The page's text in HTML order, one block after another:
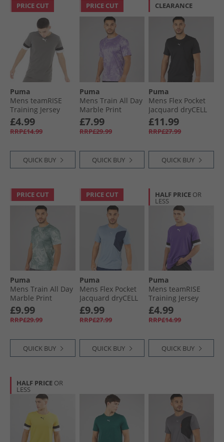
PRICE CUT
Puma
Mens teamRISE
Training Jersey
Smoked Pearl/​
Black/​ White
£4.99
RRP£14.99
QUICK BUY
PRICE CUT
Puma
Mens Train All Day
Marble Print
Training Top Crush
Lilac
£7.99
RRP£29.99
QUICK BUY
CLEARANCE
Puma
Mens Flex Pocket
Jacquard dryCELL
Training Top Black
£11.99
RRP£27.99
QUICK BUY
PRICE CUT
Puma
Mens Train All Day
Marble Print
Training Top Sea
Glass
£9.99
RRP£29.99
QUICK BUY
PRICE CUT
Puma
Mens Flex Pocket
Jacquard dryCELL
Training Top Cool
Blue
£9.99
RRP£27.99
QUICK BUY
HALF PRICE OR
LESS
Puma
Mens teamRISE
Training Jersey
Prism Violet/​ Black/​
White
£4.99
RRP£14.99
QUICK BUY
HALF PRICE OR
LESS